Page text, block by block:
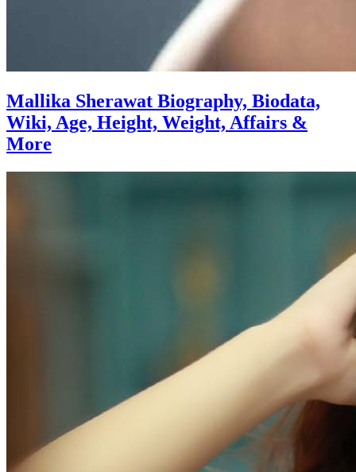
Mallika Sherawat Biography, Biodata,
Wiki, Age, Height, Weight, Affairs &
More